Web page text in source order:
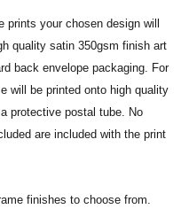
your chosen design will
quality satin 350gsm finish art
back envelope packaging. For
will be printed onto high quality
protective postal tube. No
are included with the print
finishes to choose from.